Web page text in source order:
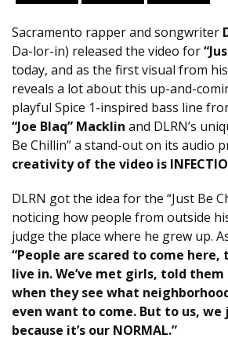
Sacramento rapper and songwriter
Da-lor-in) released the video for
today, and as the first visual from
reveals a lot about this up-and-
playful Spice 1-inspired bass line
“Joe Blaq” Macklin and DLRN’s
Be Chillin” a stand-out on its audio
creativity of the video is
DLRN got the idea for the “Just Be
noticing how people from outside
judge the place where he grew up.
“People are scared to come here,
live in. We’ve met girls, told
when they see what
even want to come. But to us,
because it’s our NORMAL.”